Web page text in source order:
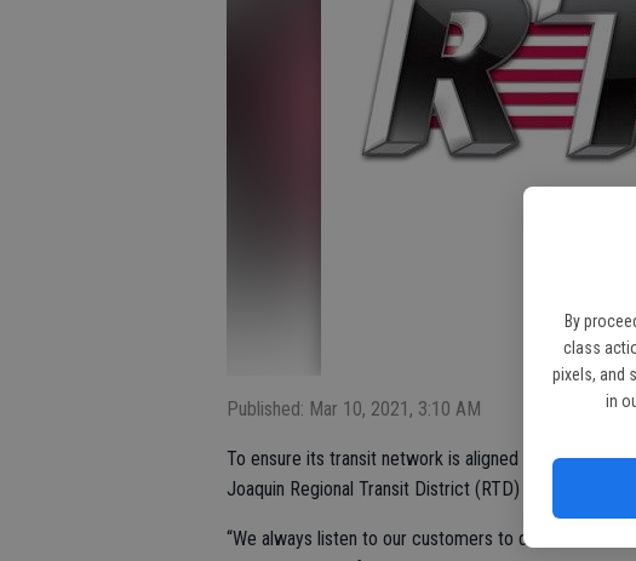
By
class
pixels, and
in
Published: Mar 10, 2021, 3:10 AM
To ensure its transit network is aligned with the
Joaquin Regional Transit District (RTD) is launching
“We always listen to our customers to determine